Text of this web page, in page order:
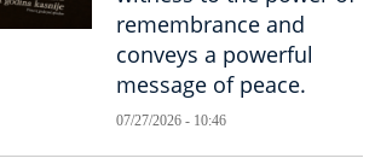
remembrance and
conveys a powerful
message of peace.
07/27/2026 - 10:46